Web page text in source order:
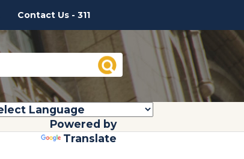
Contact Us - 311
Powered by
Translate